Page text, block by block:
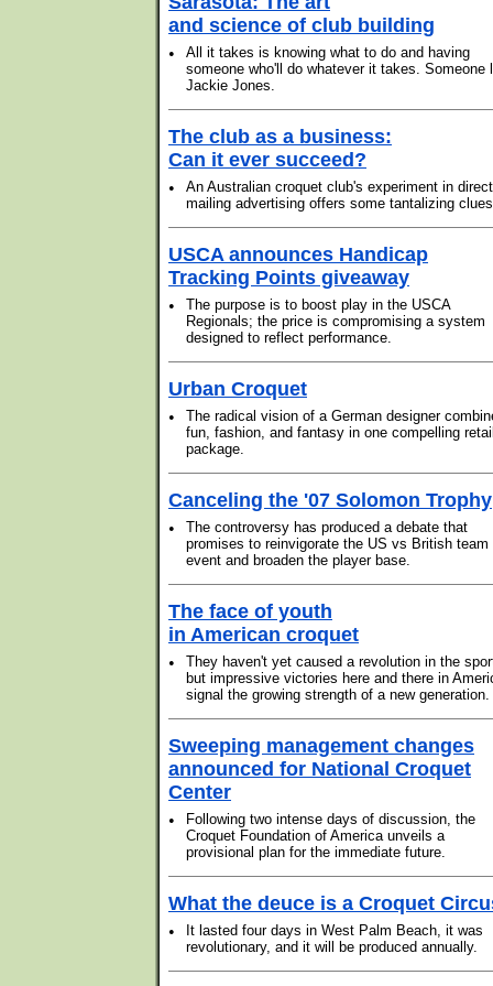
and science of club building
•
All it takes is knowing what to do and having
someone who'll do whatever it takes. Someone
Jackie Jones.
The club as a business:
Can it ever succeed?
•
An Australian croquet club's experiment in
mailing advertising offers some tantalizing
USCA announces Handicap
Tracking Points giveaway
•
The purpose is to boost play in the USCA
Regionals; the price is compromising a system
designed to reflect performance.
Urban Croquet
•
The radical vision of a German designer
fun, fashion, and fantasy in one compelling
package.
Canceling the '07 Solomon Trophy
•
The controversy has produced a debate that
promises to reinvigorate the US vs British team
event and broaden the player base.
The face of youth
in American croquet
•
They haven't yet caused a revolution in the
but impressive victories here and there in
signal the growing strength of a new generation.
Sweeping management changes
announced for National Croquet
Center
•
Following two intense days of discussion, the
Croquet Foundation of America unveils a
provisional plan for the immediate future.
What the deuce is a Croquet
•
It lasted four days in West Palm Beach, it was
revolutionary, and it will be produced annually.